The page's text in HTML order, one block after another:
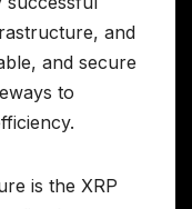
and
and secure
to
is the XRP